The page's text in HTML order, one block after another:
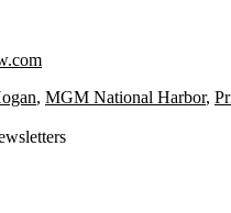
, MGM National Harbor,